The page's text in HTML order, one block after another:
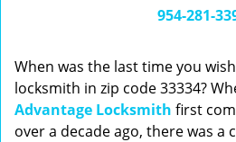
954-281-
When was the last time you
locksmith in zip code 33334?
Advantage Locksmith first
over a decade ago, there was a